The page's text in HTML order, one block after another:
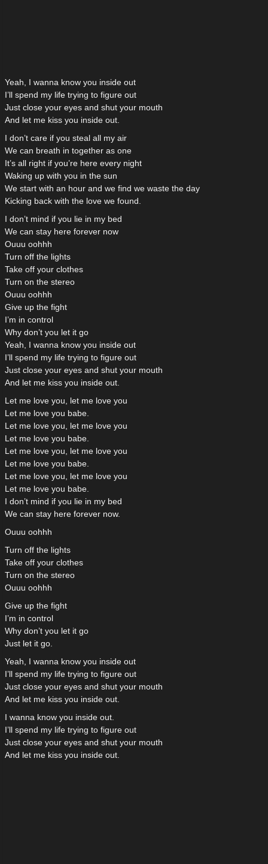
Yeah, I wanna know you inside out
I’ll spend my life trying to figure out
Just close your eyes and shut your mouth
And let me kiss you inside out.
I don’t care if you steal all my air
We can breath in together as one
It’s all right if you’re here every night
Waking up with you in the sun
We start with an hour and we find we waste the day
Kicking back with the love we found.
I don’t mind if you lie in my bed
We can stay here forever now
Ouuu oohhh
Turn off the lights
Take off your clothes
Turn on the stereo
Ouuu oohhh
Give up the fight
I’m in control
Why don’t you let it go
Yeah, I wanna know you inside out
I’ll spend my life trying to figure out
Just close your eyes and shut your mouth
And let me kiss you inside out.
Let me love you, let me love you
Let me love you babe.
Let me love you, let me love you
Let me love you babe.
Let me love you, let me love you
Let me love you babe.
Let me love you, let me love you
Let me love you babe.
I don’t mind if you lie in my bed
We can stay here forever now.
Ouuu oohhh
Turn off the lights
Take off your clothes
Turn on the stereo
Ouuu oohhh
Give up the fight
I’m in control
Why don’t you let it go
Just let it go.
Yeah, I wanna know you inside out
I’ll spend my life trying to figure out
Just close your eyes and shut your mouth
And let me kiss you inside out.
I wanna know you inside out.
I’ll spend my life trying to figure out
Just close your eyes and shut your mouth
And let me kiss you inside out.